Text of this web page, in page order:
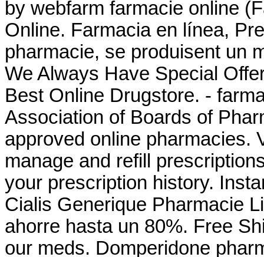
by webfarm farmacie online
Online. Farmacia en línea,
pharmacie, se produisent un
We Always Have Special
Best Online Drugstore. -
Association of Boards of
approved online pharmacies.
manage and refill
your prescription history.
Cialis Generique Pharmacie
ahorre hasta un 80%. Free
our meds. Domperidone